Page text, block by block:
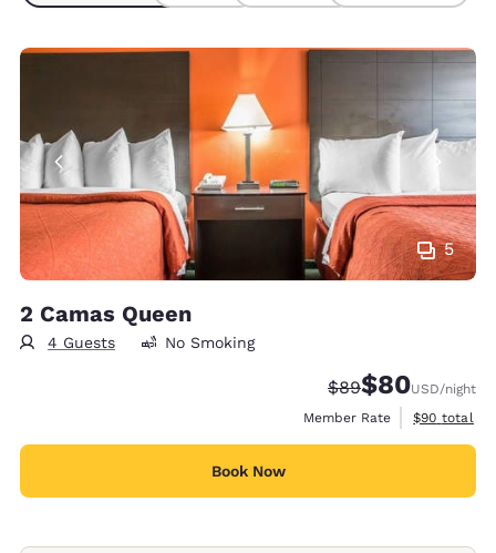
5
2 Camas Queen
4 Guests No Smoking
Strikethrough
$89Discounted
$80USD/night
Member Rate
View
$90 total
Book Now